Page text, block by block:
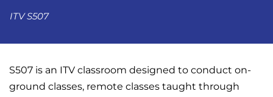
ITV S507
S507 is an ITV classroom designed to conduct on-
ground classes, remote classes taught through